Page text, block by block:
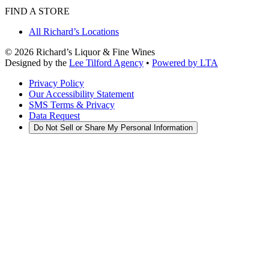
FIND A STORE
All Richard’s Locations
© 2026 Richard’s Liquor & Fine Wines
Designed by the Lee Tilford Agency • Powered by LTA
Privacy Policy
Our Accessibility Statement
SMS Terms & Privacy
Data Request
Do Not Sell or Share My Personal Information